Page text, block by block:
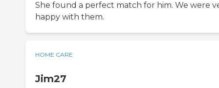
She found a perfect match for him. We were
happy with them.
HOME CARE
Jim27